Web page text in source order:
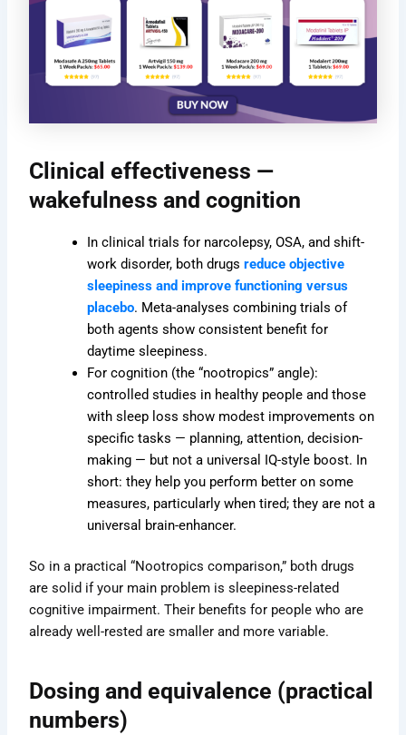
Clinical effectiveness —
wakefulness and cognition
In clinical trials for narcolepsy, OSA, and shift-
work disorder, both drugsreduce objective
sleepiness and improve functioning versus
placebo. Meta-analyses combining trials of
both agents show consistent benefit for
daytime sleepiness.
For cognition (the “nootropics” angle):
controlled studies in healthy people and those
with sleep loss show modest improvements on
specific tasks — planning, attention, decision-
making — but not a universal IQ-style boost. In
short: they help you perform better on some
measures, particularly when tired; they are not a
universal brain-enhancer.
So in a practical “Nootropics comparison,” both drugs
are solid if your main problem is sleepiness-related
cognitive impairment. Their benefits for people who are
already well-rested are smaller and more variable.
Dosing and equivalence (practical
numbers)